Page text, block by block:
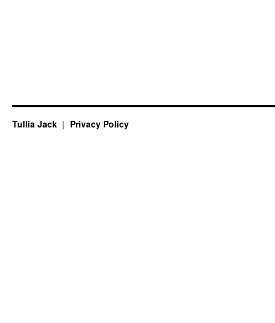
Tullia Jack Privacy Policy